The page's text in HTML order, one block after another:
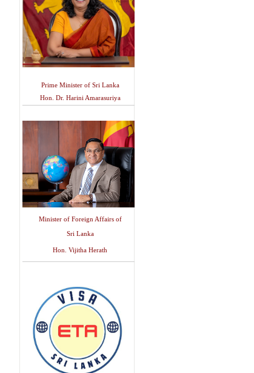
Prime Minister of Sri Lanka
Hon. Dr. Harini Amarasuriya
Minister of Foreign Affairs of
Sri Lanka
Hon. Vijitha Herath